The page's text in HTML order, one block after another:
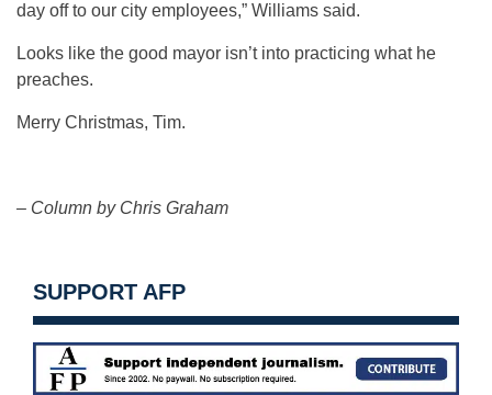
day off to our city employees,” Williams said.
Looks like the good mayor isn’t into practicing what he
preaches.
Merry Christmas, Tim.
– Column by Chris Graham
SUPPORT AFP